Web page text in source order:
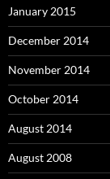
January 2015
December 2014
November 2014
October 2014
August 2014
August 2008